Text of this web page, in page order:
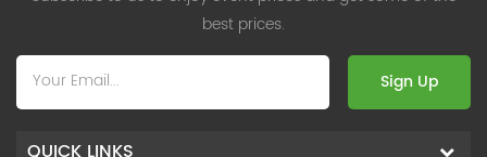
best prices.
Sign Up